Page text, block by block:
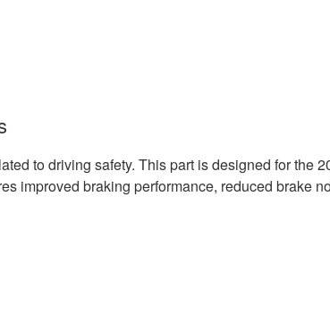
to driving safety. This part is designed for the
improved braking performance, reduced brake